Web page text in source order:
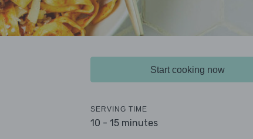
Start cooking now
SERVING TIME
10 - 15 minutes